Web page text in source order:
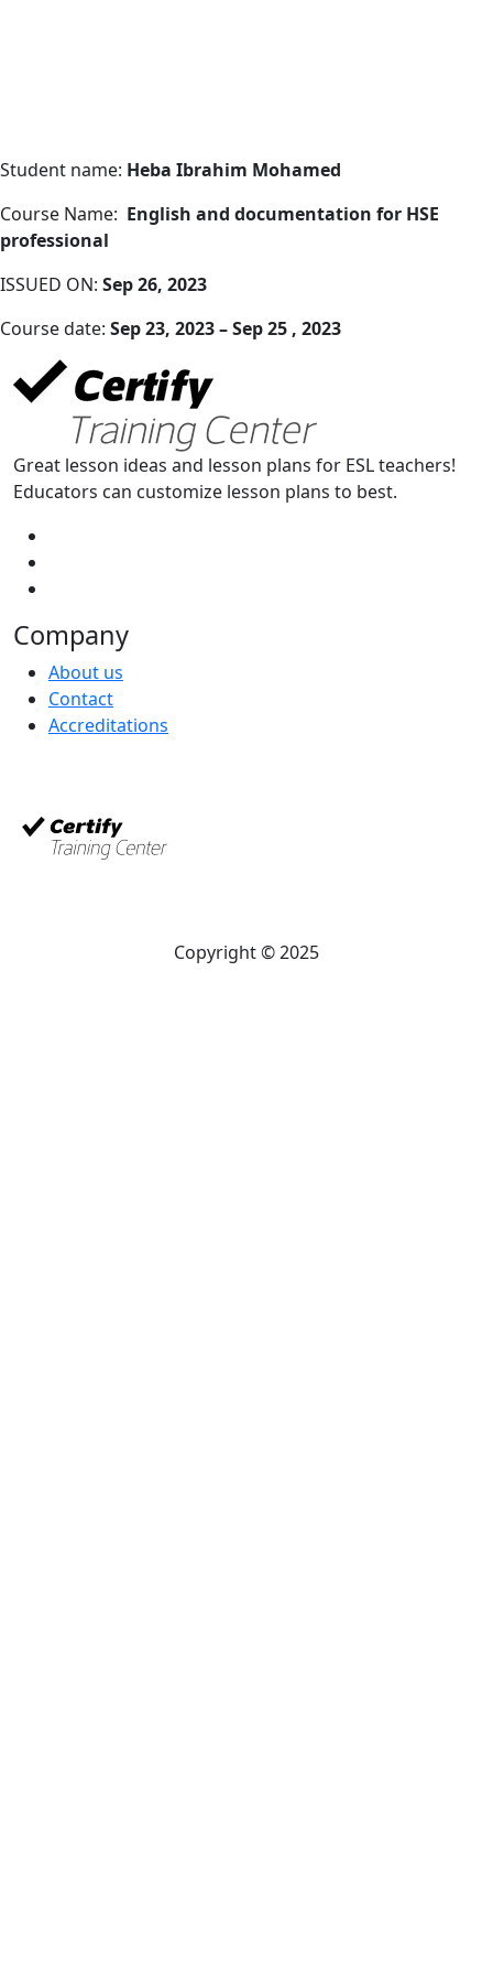
Student name: Heba Ibrahim Mohamed
Course Name: English and documentation for HSE
professional
ISSUED ON: Sep 26, 2023
Course date: Sep 23, 2023 – Sep 25 , 2023
Great lesson ideas and lesson plans for ESL teachers!
Educators can customize lesson plans to best.
Company
About us
Contact
Accreditations
Copyright © 2025